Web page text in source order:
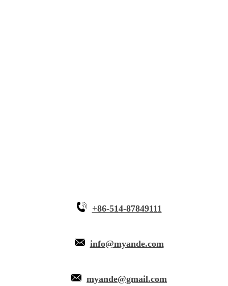
+86-514-87849111
info@myande.com
myande@gmail.com